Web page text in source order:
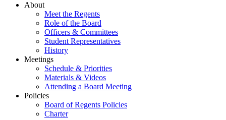
About
Meet the Regents
Role of the Board
Officers & Committees
Student Representatives
History
Meetings
Schedule & Priorities
Materials & Videos
Attending a Board Meeting
Policies
Board of Regents Policies
Charter